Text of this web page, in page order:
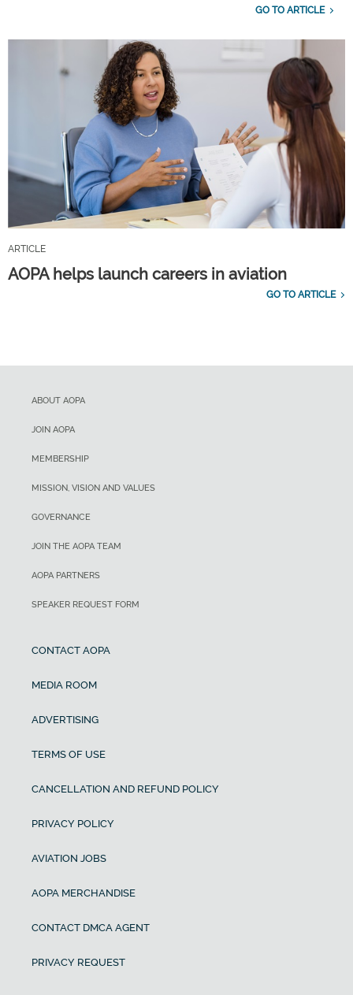
GO TO ARTICLE
ARTICLE
AOPA helps launch careers in aviation
GO TO ARTICLE
ABOUT AOPA
JOIN AOPA
MEMBERSHIP
MISSION, VISION AND VALUES
GOVERNANCE
JOIN THE AOPA TEAM
AOPA PARTNERS
SPEAKER REQUEST FORM
CONTACT AOPA
MEDIA ROOM
ADVERTISING
TERMS OF USE
CANCELLATION AND REFUND POLICY
PRIVACY POLICY
AVIATION JOBS
AOPA MERCHANDISE
CONTACT DMCA AGENT
PRIVACY REQUEST